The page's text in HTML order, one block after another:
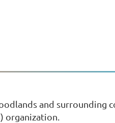
and surrounding
organization.